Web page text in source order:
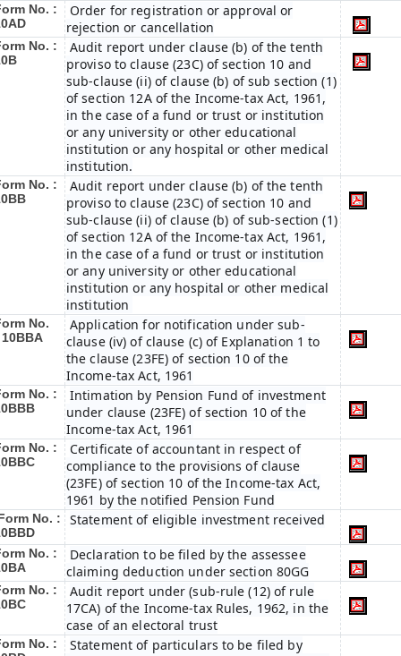
No. :
Order for registration or approval or
rejection or cancellation
No. :
Audit report under clause (b) of the tenth
proviso to clause (23C) of section 10 and
sub-clause (ii) of clause (b) of sub section (1)
of section 12A of the Income-tax Act, 1961,
in the case of a fund or trust or institution
or any university or other educational
institution or any hospital or other medical
institution.
No. :
Audit report under clause (b) of the tenth
proviso to clause (23C) of section 10 and
sub-clause (ii) of clause (b) of sub-section (1)
of section 12A of the Income-tax Act, 1961,
in the case of a fund or trust or institution
or any university or other educational
institution or any hospital or other medical
institution
No.
10BBA
Application for notification under sub-
clause (iv) of clause (c) of Explanation 1 to
the clause (23FE) of section 10 of the
Income-tax Act, 1961
No. :
Intimation by Pension Fund of investment
under clause (23FE) of section 10 of the
Income-tax Act, 1961
No. :
Certificate of accountant in respect of
compliance to the provisions of clause
(23FE) of section 10 of the Income-tax Act,
1961 by the notified Pension Fund
No. :
Statement of eligible investment received
No. :
Declaration to be filed by the assessee
claiming deduction under section 80GG
No. :
Audit report under (sub-rule (12) of rule
17CA) of the Income-tax Rules, 1962, in the
case of an electoral trust
No. :
Statement of particulars to be filed by